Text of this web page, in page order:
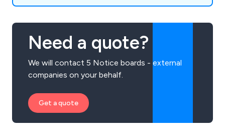
Need a quote?
We will contact 5 Notice boards - external
companies on your behalf.
Get a quote